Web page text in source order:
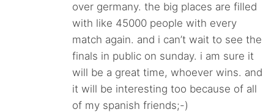
over germany. the big places are filled
with like 45000 people with every
match again. and i can’t wait to see the
finals in public on sunday. i am sure it
will be a great time, whoever wins. and
it will be interesting too because of all
of my spanish friends;-)